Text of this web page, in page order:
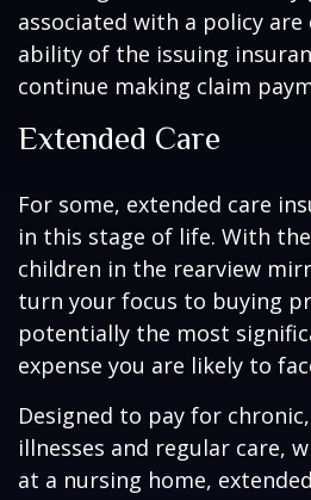
associated with a policy
ability of the issuing
continue making claim
Extended Care
For some, extended care
in this stage of life. With
children in the rearview
turn your focus to buying
potentially the most
expense you are likely to
Designed to pay for
illnesses and regular care,
at a nursing home,